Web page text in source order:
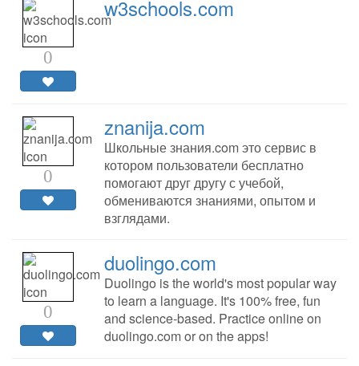
0
w3schools.com
0
znanija.com
Школьные знания.com это сервис в
котором пользователи бесплатно
помогают друг другу с учебой,
обмениваются знаниями, опытом и
взглядами.
0
duolingo.com
Duolingo is the world's most popular way
to learn a language. It's 100% free, fun
and science-based. Practice online on
duolingo.com or on the apps!